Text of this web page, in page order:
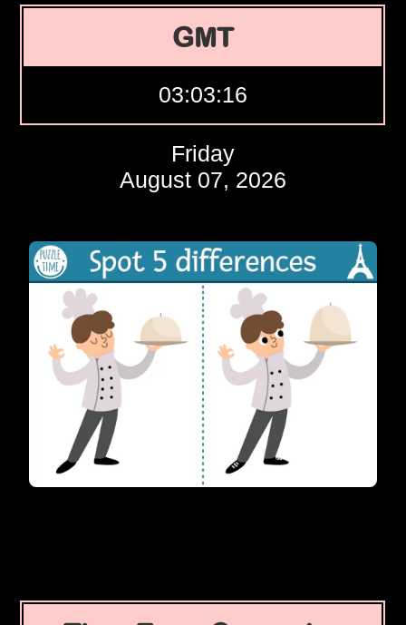
GMT
03:03:17
Friday
August 07, 2026